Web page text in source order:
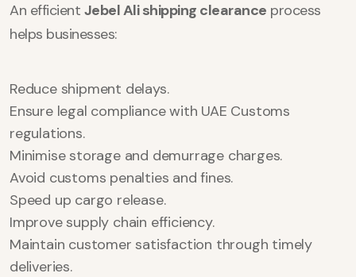
An efficient Jebel Ali shipping clearance process
helps businesses:
Reduce shipment delays.
Ensure legal compliance with UAE Customs
regulations.
Minimise storage and demurrage charges.
Avoid customs penalties and fines.
Speed up cargo release.
Improve supply chain efficiency.
Maintain customer satisfaction through timely
deliveries.